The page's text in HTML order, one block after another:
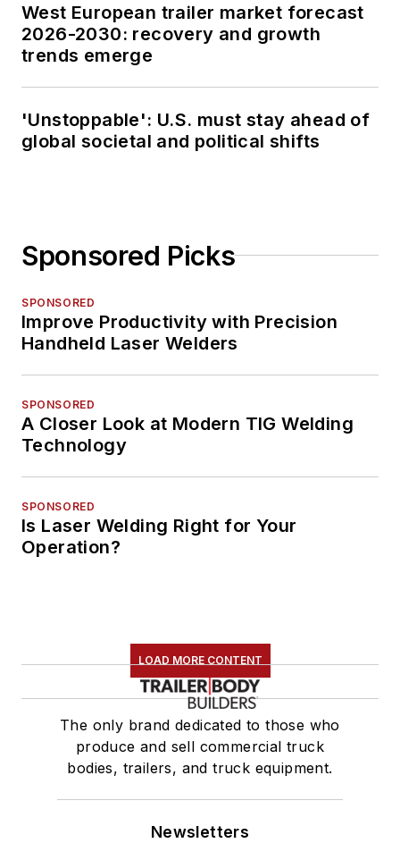
West European trailer market forecast
2026-2030: recovery and growth
trends emerge
'Unstoppable': U.S. must stay ahead of
global societal and political shifts
Sponsored Picks
SPONSORED
Improve Productivity with Precision
Handheld Laser Welders
SPONSORED
A Closer Look at Modern TIG Welding
Technology
SPONSORED
Is Laser Welding Right for Your
Operation?
LOAD MORE CONTENT
The only brand dedicated to those who
produce and sell commercial truck
bodies, trailers, and truck equipment.
Newsletters